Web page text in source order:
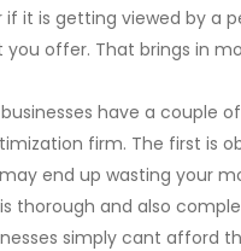
it is getting viewed by a
offer. That brings in
have a couple
firm. The first is
end up wasting your
thorough and also
simply cant afford